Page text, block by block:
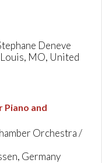
Deneve
MO, United
and
Orchestra /
Germany